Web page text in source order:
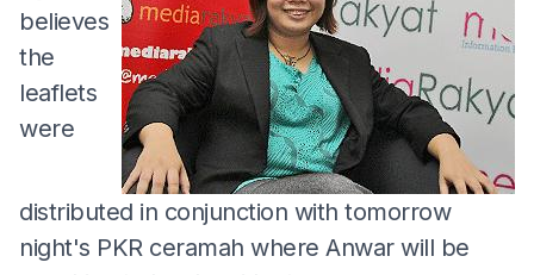
believes
the
leaflets
were
distributed in conjunction with tomorrow
night's PKR ceramah where Anwar will be